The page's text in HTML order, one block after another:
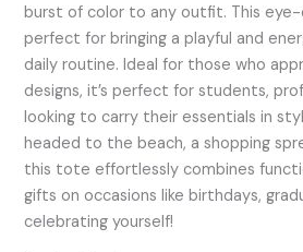
burst of color to any outfit. This eye-
perfect for bringing a playful and
daily routine. Ideal for those who
designs, it’s perfect for students,
looking to carry their essentials in
headed to the beach, a shopping
this tote effortlessly combines
gifts on occasions like birthdays,
celebrating yourself!